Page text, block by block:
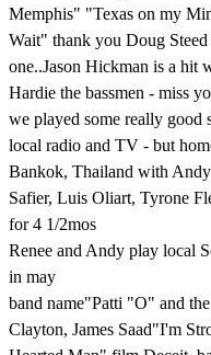
Memphis" "Texas on my
Wait" thank you Doug
one..Jason Hickman is a hit
Hardie the bassmen - miss
we played some really good
local radio and TV - but
Bankok, Thailand with
Safier, Luis Oliart, Tyrone
for 4 1/2mos
Renee and Andy play local
in may
band name"Patti "O" and
Clayton, James Saad"I'm